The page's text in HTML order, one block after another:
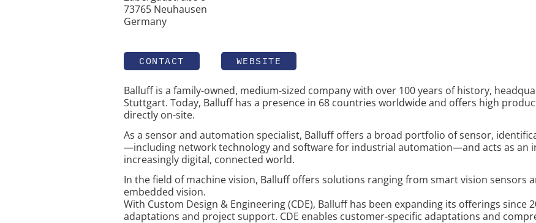
73765 Neuhausen
Germany
CONTACT WEBSITE
Balluff is a family-owned, medium-sized company with over 100 years of history,
Stuttgart. Today, Balluff has a presence in 68 countries worldwide and offers high
directly on-site.
As a sensor and automation specialist, Balluff offers a broad portfolio of sensor,
—including network technology and software for industrial automation—and acts as an
increasingly digital, connected world.
In the field of machine vision, Balluff offers solutions ranging from smart vision sensors
embedded vision.
With Custom Design & Engineering (CDE), Balluff has been expanding its offerings since
adaptations and project support. CDE enables customer-specific adaptations and